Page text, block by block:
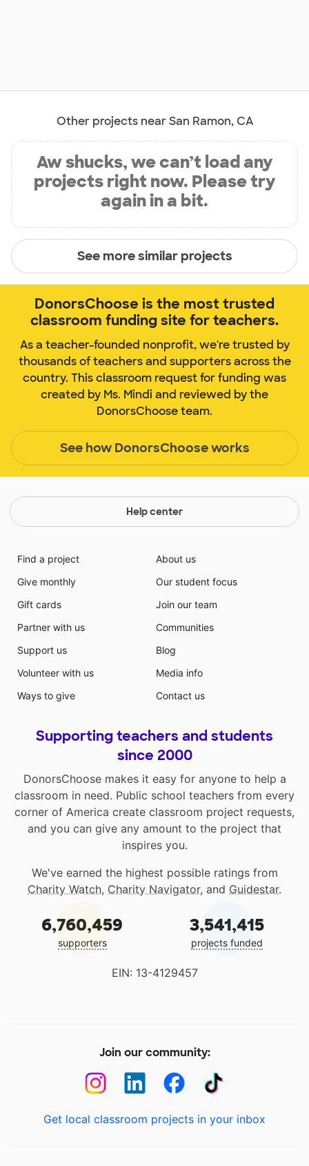
Other projects near San Ramon, CA
Aw shucks, we can’t load any
projects right now. Please try
again in a bit.
See more similar projects
DonorsChoose is the most trusted
classroom funding site for teachers.
As a teacher-founded nonprofit, we're trusted by
thousands of teachers and supporters across the
country. This classroom request for funding was
created by Ms. Mindi and reviewed by the
DonorsChoose team.
See how DonorsChoose works
Help center
Find a project
Give monthly
Gift cards
Partner with us
Support us
Volunteer with us
Ways to give
About us
Our student focus
Join our team
Communities
Blog
Media info
Contact us
Supporting teachers and students
since 2000
DonorsChoose makes it easy for anyone to help a
classroom in need. Public school teachers from every
corner of America create classroom project requests,
and you can give any amount to the project that
inspires you.
We've earned the highest possible ratings from
Charity Watch, Charity Navigator, and Guidestar.
6,760,459
supporters
3,541,415
projects funded
EIN: 13-4129457
Join our community:
Get local classroom projects in your inbox